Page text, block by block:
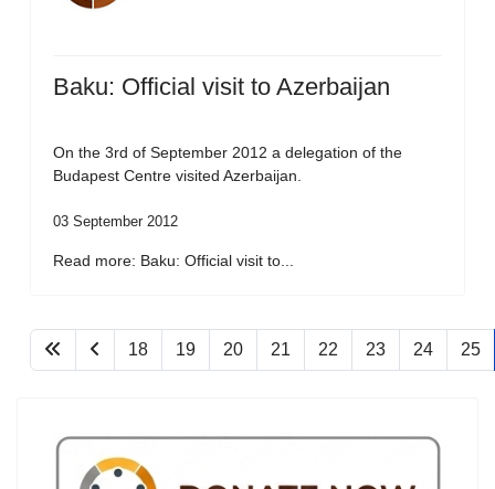
Baku: Official visit to Azerbaijan
On the 3rd of September 2012 a delegation of the
Budapest Centre visited Azerbaijan.
03 September 2012
Read more: Baku: Official visit to...
18 19 20 21 22 23 24 25